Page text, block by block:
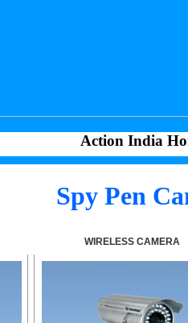
Action India
Spy Pen
WIRELESS CAMERA